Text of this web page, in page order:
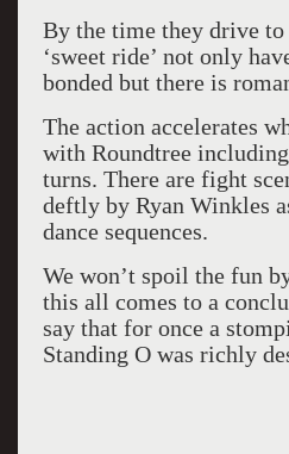
By the time they drive to
‘sweet ride’ not only
bonded but there is
The action accelerates
with Roundtree
turns. There are fight
deftly by Ryan Winkles
dance sequences.
We won’t spoil the fun
this all comes to a
say that for once a
Standing O was richly